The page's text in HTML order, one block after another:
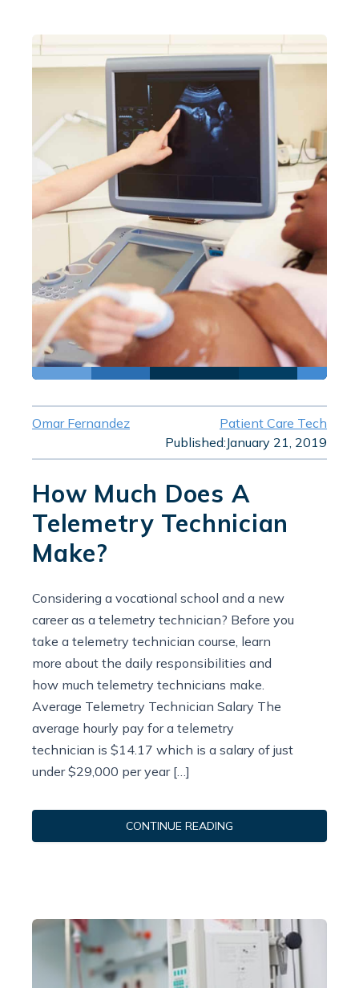
Omar Fernandez
Patient Care Tech
Published:January 21, 2019
How Much Does A
Telemetry Technician
Make?
Considering a vocational school and a new
career as a telemetry technician? Before you
take a telemetry technician course, learn
more about the daily responsibilities and
how much telemetry technicians make.
Average Telemetry Technician Salary The
average hourly pay for a telemetry
technician is $14.17 which is a salary of just
under $29,000 per year […]
CONTINUE READING